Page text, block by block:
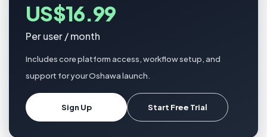
US$16.99
Per user / month
Includes core platform access, workflow setup, and
support for your Oshawa launch.
Sign Up Start Free Trial